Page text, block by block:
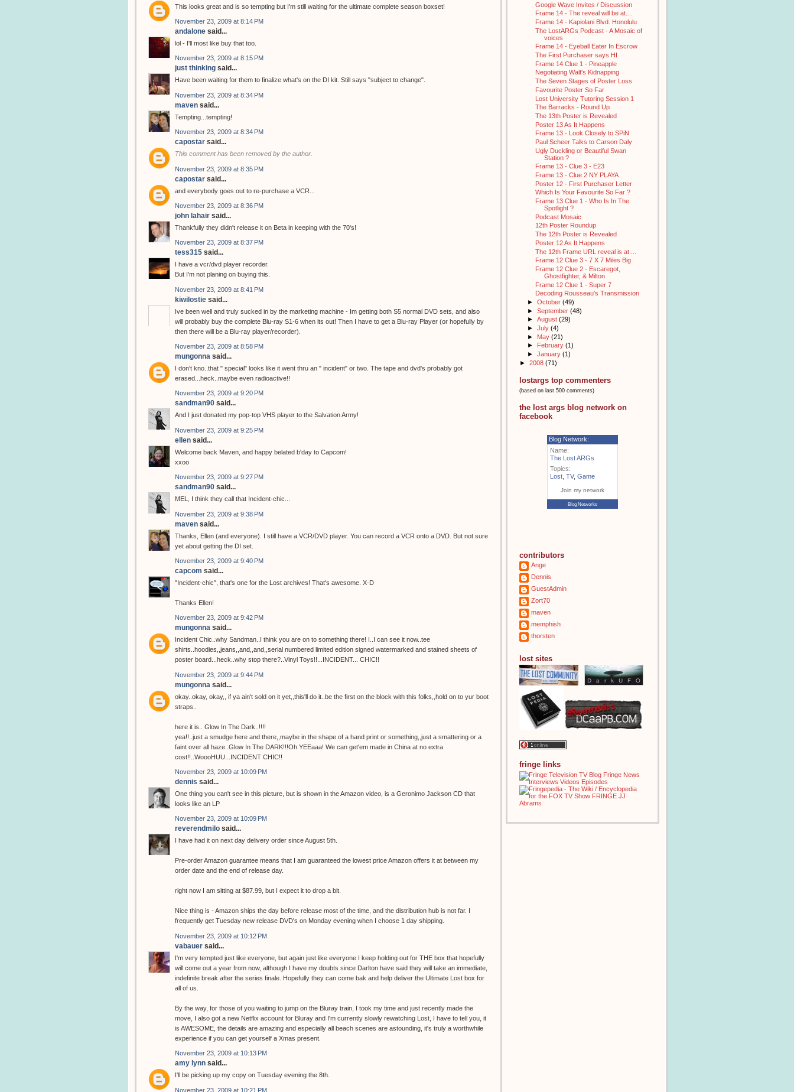
This looks great and is so tempting but I'm still waiting for the ultimate complete season boxset!
November 23, 2009 at 8:14 PM
andalone said...
lol - I'll most like buy that too.
November 23, 2009 at 8:15 PM
just thinking said...
Have been waiting for them to finalize what's on the DI kit. Still says "subject to change".
November 23, 2009 at 8:34 PM
maven said...
Tempting...tempting!
November 23, 2009 at 8:34 PM
capostar said...
This comment has been removed by the author.
November 23, 2009 at 8:35 PM
capostar said...
and everybody goes out to re-purchase a VCR...
November 23, 2009 at 8:36 PM
john lahair said...
Thankfully they didn't release it on Beta in keeping with the 70's!
November 23, 2009 at 8:37 PM
tess315 said...
I have a vcr/dvd player recorder.
But I'm not planing on buying this.
November 23, 2009 at 8:41 PM
kiwilostie said...
Ive been well and truly sucked in by the marketing machine - Im getting both S5 normal DVD sets, and also
will probably buy the complete Blu-ray S1-6 when its out! Then I have to get a Blu-ray Player (or hopefully by
then there will be a Blu-ray player/recorder).
November 23, 2009 at 8:58 PM
mungonna said...
I don't kno..that " special" looks like it went thru an " incident" or two. The tape and dvd's probably got
erased...heck..maybe even radioactive!!
November 23, 2009 at 9:20 PM
sandman90 said...
And I just donated my pop-top VHS player to the Salvation Army!
November 23, 2009 at 9:25 PM
ellen said...
Welcome back Maven, and happy belated b'day to Capcom!
xxoo
November 23, 2009 at 9:27 PM
sandman90 said...
MEL, I think they call that Incident-chic...
November 23, 2009 at 9:38 PM
maven said...
Thanks, Ellen (and everyone). I still have a VCR/DVD player. You can record a VCR onto a DVD. But not sure
yet about getting the DI set.
November 23, 2009 at 9:40 PM
capcom said...
"Incident-chic", that's one for the Lost archives! That's awesome. X-D
Thanks Ellen!
November 23, 2009 at 9:42 PM
mungonna said...
Incident Chic..why Sandman..I think you are on to something there! I..I can see it now..tee
shirts..hoodies,,jeans,,and,,and,,serial numbered limited edition signed watermarked and stained sheets of
poster board...heck..why stop there?..Vinyl Toys!!...INCIDENT... CHIC!!
November 23, 2009 at 9:44 PM
mungonna said...
okay..okay, okay,, if ya ain't sold on it yet,,this'll do it..be the first on the block with this folks,,hold on to yur boot
straps..
here it is.. Glow In The Dark..!!!!
yea!!..just a smudge here and there,,maybe in the shape of a hand print or something,,just a smattering or a
faint over all haze..Glow In The DARK!!!Oh YEEaaa! We can get'em made in China at no extra
cost!!..WoooHUU...INCIDENT CHIC!!
November 23, 2009 at 10:09 PM
dennis said...
One thing you can't see in this picture, but is shown in the Amazon video, is a Geronimo Jackson CD that
looks like an LP
November 23, 2009 at 10:09 PM
reverendmilo said...
I have had it on next day delivery order since August 5th.
Pre-order Amazon guarantee means that I am guaranteed the lowest price Amazon offers it at between my
order date and the end of release day.
right now I am sitting at $87.99, but I expect it to drop a bit.
Nice thing is - Amazon ships the day before release most of the time, and the distribution hub is not far. I
frequently get Tuesday new release DVD's on Monday evening when I choose 1 day shipping.
November 23, 2009 at 10:12 PM
vabauer said...
I'm very tempted just like everyone, but again just like everyone I keep holding out for THE box that hopefully
will come out a year from now, although I have my doubts since Darlton have said they will take an immediate,
indefinite break after the series finale. Hopefully they can come bak and help deliver the Ultimate Lost box for
all of us.
By the way, for those of you waiting to jump on the Bluray train, I took my time and just recently made the
move, I also got a new Netflix account for Bluray and I'm currently slowly rewatching Lost, I have to tell you, it
is AWESOME, the details are amazing and especially all beach scenes are astounding, it's truly a worthwhile
experience if you can get yourself a Xmas present.
November 23, 2009 at 10:13 PM
amy lynn said...
I'll be picking up my copy on Tuesday evening the 8th.
November 23, 2009 at 10:21 PM
Google Wave Invites / Discussion
Frame 14 - The reveal will be at....
Frame 14 - Kapiolani Blvd. Honolulu
The LostARGs Podcast - A Mosaic of
voices
Frame 14 - Eyeball Eater In Escrow
The First Purchaser says HI
Frame 14 Clue 1 - Pineapple
Negotiating Walt's Kidnapping
The Seven Stages of Poster Loss
Favourite Poster So Far
Lost University Tutoring Session 1
The Barracks - Round Up
The 13th Poster is Revealed
Poster 13 As It Happens
Frame 13 - Look Closely to SPiN
Paul Scheer Talks to Carson Daly
Ugly Duckling or Beautiful Swan
Station ?
Frame 13 - Clue 3 - E23
Frame 13 - Clue 2 NY PLAYA
Poster 12 - First Purchaser Letter
Which Is Your Favourite So Far ?
Frame 13 Clue 1 - Who Is In The
Spotlight ?
Podcast Mosaic
12th Poster Roundup
The 12th Poster is Revealed
Poster 12 As It Happens
The 12th Frame URL reveal is at....
Frame 12 Clue 3 - 7 X 7 Miles Big
Frame 12 Clue 2 - Escaregot,
Ghostfighter, & Milton
Frame 12 Clue 1 - Super 7
Decoding Rousseau's Transmission
► October (49)
► September (48)
► August (29)
► July (4)
► May (21)
►
February (1)
► January (1)
► 2008 (71)
lostargs top commenters
(based on last 500 comments)
the lost args blog network on
facebook
Blog Network:
Name:
The Lost ARGs
Topics:
Lost TV, Game
Join my network
Blog Networks
contributors
Ange
Dennis
GuestAdmin
Zort70
maven
memphish
thorsten
lost sites
fringe links